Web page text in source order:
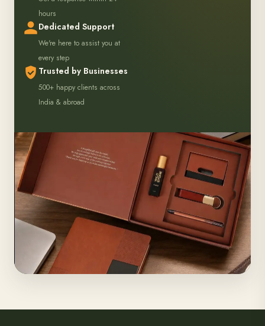
hours
Dedicated Support
We're here to assist you at
every step
Trusted by Businesses
500+ happy clients across
India & abroad